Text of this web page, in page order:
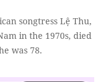
songtress Lệ Thu,
in the 1970s, died
was 78.